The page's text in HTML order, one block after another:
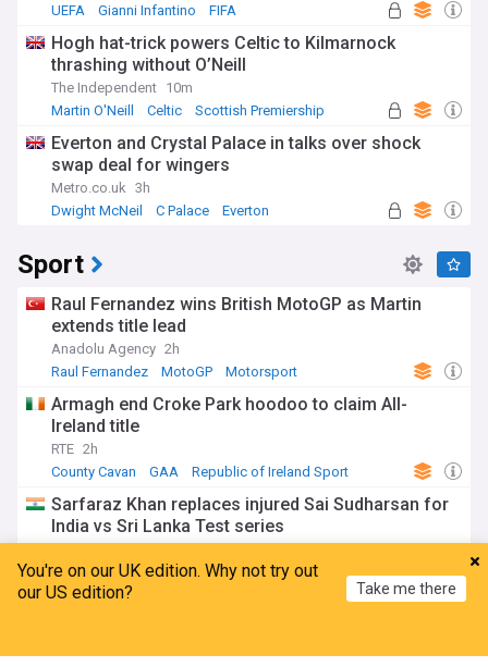
UEFA
Gianni Infantino FIFA
Hogh hat-trick powers Celtic to Kilmarnock
thrashing without O’Neill
The Independent 10m
Martin O'Neill
Celtic Scottish Premiership
Everton and Crystal Palace in talks over shock
swap deal for wingers
Metro.co.uk 3h
Dwight McNeil
C Palace Everton
Sport
Raul Fernandez wins British MotoGP as Martin
extends title lead
Anadolu Agency 2h
Raul Fernandez
MotoGP Motorsport
Armagh end Croke Park hoodoo to claim All-
Ireland title
RTE 2h
County Cavan
GAA Republic of Ireland Sport
Sarfaraz Khan replaces injured Sai Sudharsan for
India vs Sri Lanka Test series
Sai Sudharsan
Sri Lanka Cricket Team
India Cricket Team
Martin O’Neill ‘improving’ but misses Celtic game
You're on our UK edition. Why not try out
our US edition?
Take me there